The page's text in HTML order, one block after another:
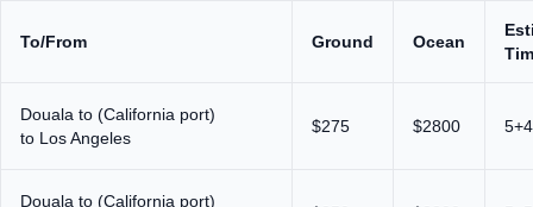
To/From Ground Ocean
Douala to (California port)
to Los Angeles
$275 $2800
Douala to (California port)